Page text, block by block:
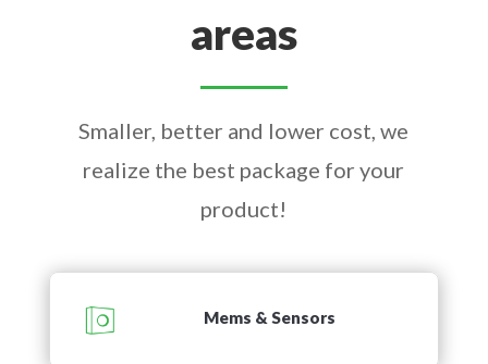
areas
Smaller, better and lower cost, we
realize the best package for your
product!
Mems & Sensors